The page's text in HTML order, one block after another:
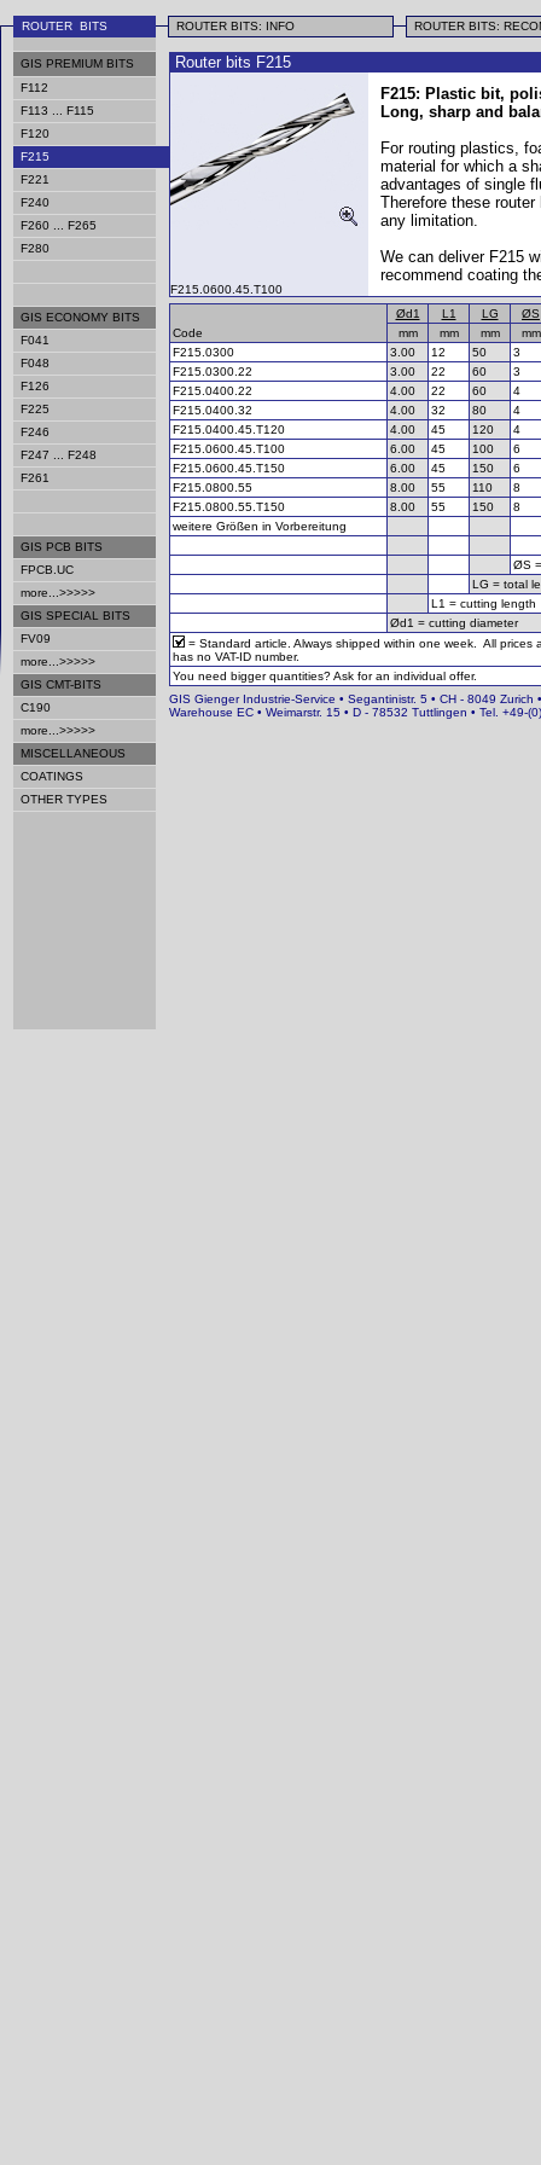
ROUTER BITS ROUTER BITS: INFO ROUTER BITS:
GIS PREMIUM BITS
F112
F113 ... F115
F120
F215
F221
F240
F260 ... F265
F280
GIS ECONOMY BITS
F041
F048
F126
F225
F246
F247 ... F248
F261
GIS PCB BITS
FPCB.UC
more...>>>>>
GIS SPECIAL BITS
FV09
more...>>>>>
GIS CMT-BITS
C190
more...>>>>>
MISCELLANEOUS
COATINGS
OTHER TYPES
Router bits F215
F215: Plastic bit,
Long, sharp and
For routing plastics,
material for which a
advantages of single
Therefore these
any limitation.
We can deliver F215
recommend coating
F215.0600.45.T100
Code
Ød1 L1 LG
ØS
mm
mm mm
mm
F215.0300
3.00 12 50
3
F215.0300.22
3.00 22 60
3
F215.0400.22
4.00 22 60
4
F215.0400.32
4.00 32 80
4
F215.0400.45.T120
4.00 45 120
4
F215.0600.45.T100
6.00 45 100
6
F215.0600.45.T150
6.00 45 150
6
F215.0800.55
8.00 55 110
8
F215.0800.55.T150
8.00 55 150
8
weitere Größen in Vorbereitung
ØS
LG = total
L1 = cutting length
Ød1 = cutting diameter
= Standard article. Always shipped within one week. All
has no VAT-ID number.
You need bigger quantities? Ask for an individual offer.
GIS Gienger Industrie-Service • Segantinistr. 5 • CH - 8049
Warehouse EC • Weimarstr. 15 • D - 78532 Tuttlingen • Tel. +49-